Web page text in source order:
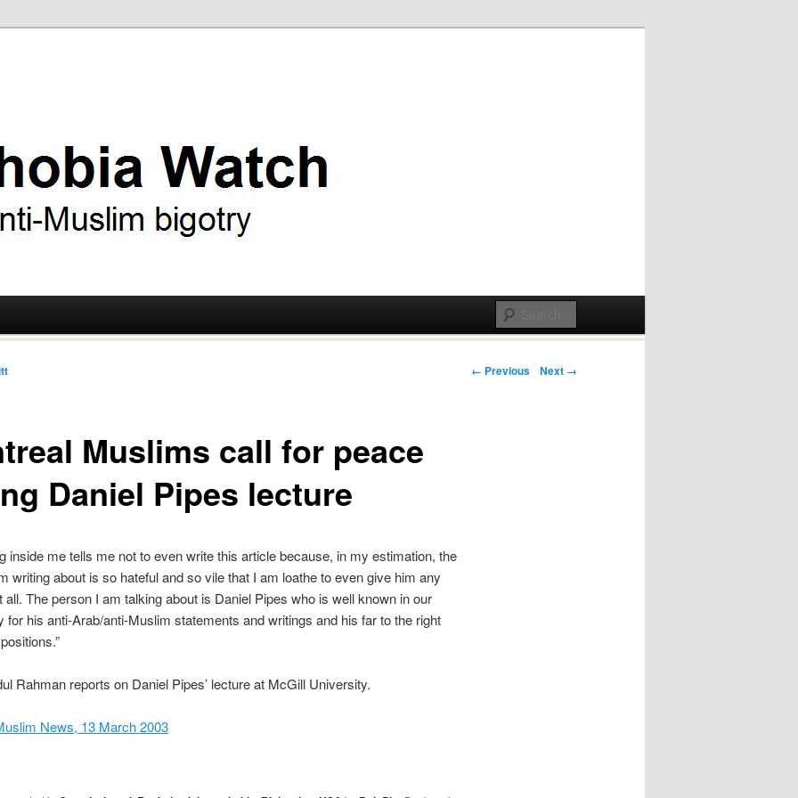
Post navigation
← Previous Next →
Muslims call for peace
Daniel Pipes lecture
inside me tells me not to even write this article because, in my estimation, the
writing about is so hateful and so vile that I am loathe to even give him any
all. The person I am talking about is Daniel Pipes who is well known in our
for his anti-Arab/anti-Muslim statements and writings and his far to the right
Rahman reports on Daniel Pipes’ lecture at McGill University.
News, 13 March 2003